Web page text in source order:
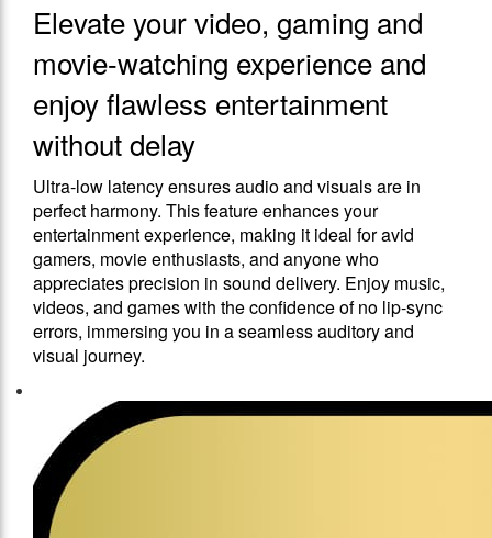
Elevate your video, gaming and
movie-watching experience and
enjoy flawless entertainment
without delay
Ultra-low latency ensures audio and visuals are in
perfect harmony. This feature enhances your
entertainment experience, making it ideal for avid
gamers, movie enthusiasts, and anyone who
appreciates precision in sound delivery. Enjoy music,
videos, and games with the confidence of no lip-sync
errors, immersing you in a seamless auditory and
visual journey.